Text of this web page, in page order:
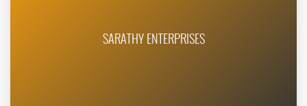
SARATHY ENTERPRISES